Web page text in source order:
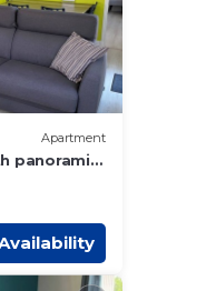
Apartment
panoramic